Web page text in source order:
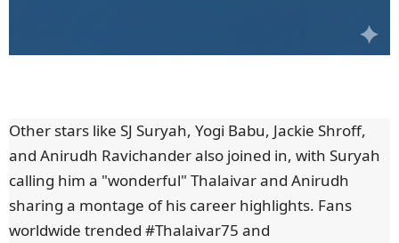
Other stars like SJ Suryah, Yogi Babu, Jackie Shroff,
and Anirudh Ravichander also joined in, with Suryah
calling him a "wonderful" Thalaivar and Anirudh
sharing a montage of his career highlights. Fans
worldwide trended #Thalaivar75 and